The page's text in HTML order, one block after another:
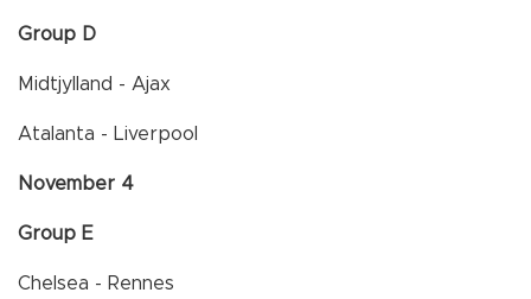
Group D
Midtjylland - Ajax
Atalanta - Liverpool
November 4
Group E
Chelsea - Rennes